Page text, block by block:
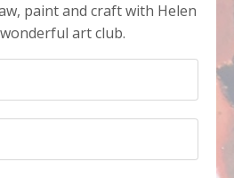
paint and craft with Helen
art club.